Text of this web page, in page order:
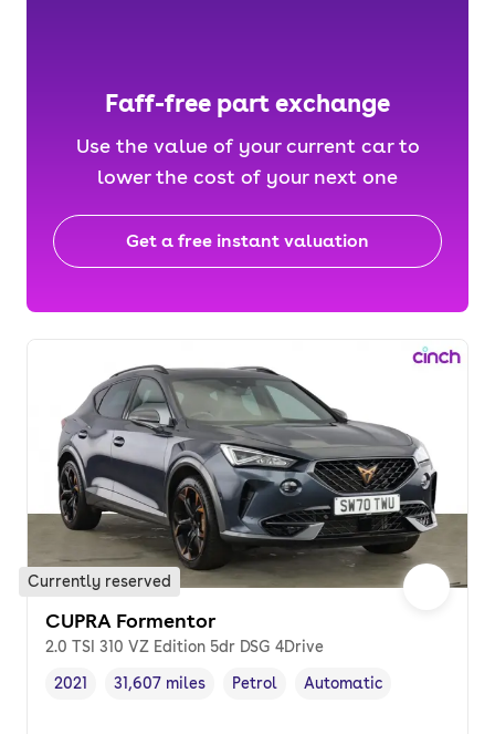
Faff-free part exchange
Use the value of your current car to
lower the cost of your next one
Get a free instant valuation
Currently reserved
CUPRA Formentor
2.0 TSI 310 VZ Edition 5dr DSG 4Drive
Vehicle year,
2021
Mileage,
31,607 miles
Fuel type ,
Petrol
Transmission type
Automatic